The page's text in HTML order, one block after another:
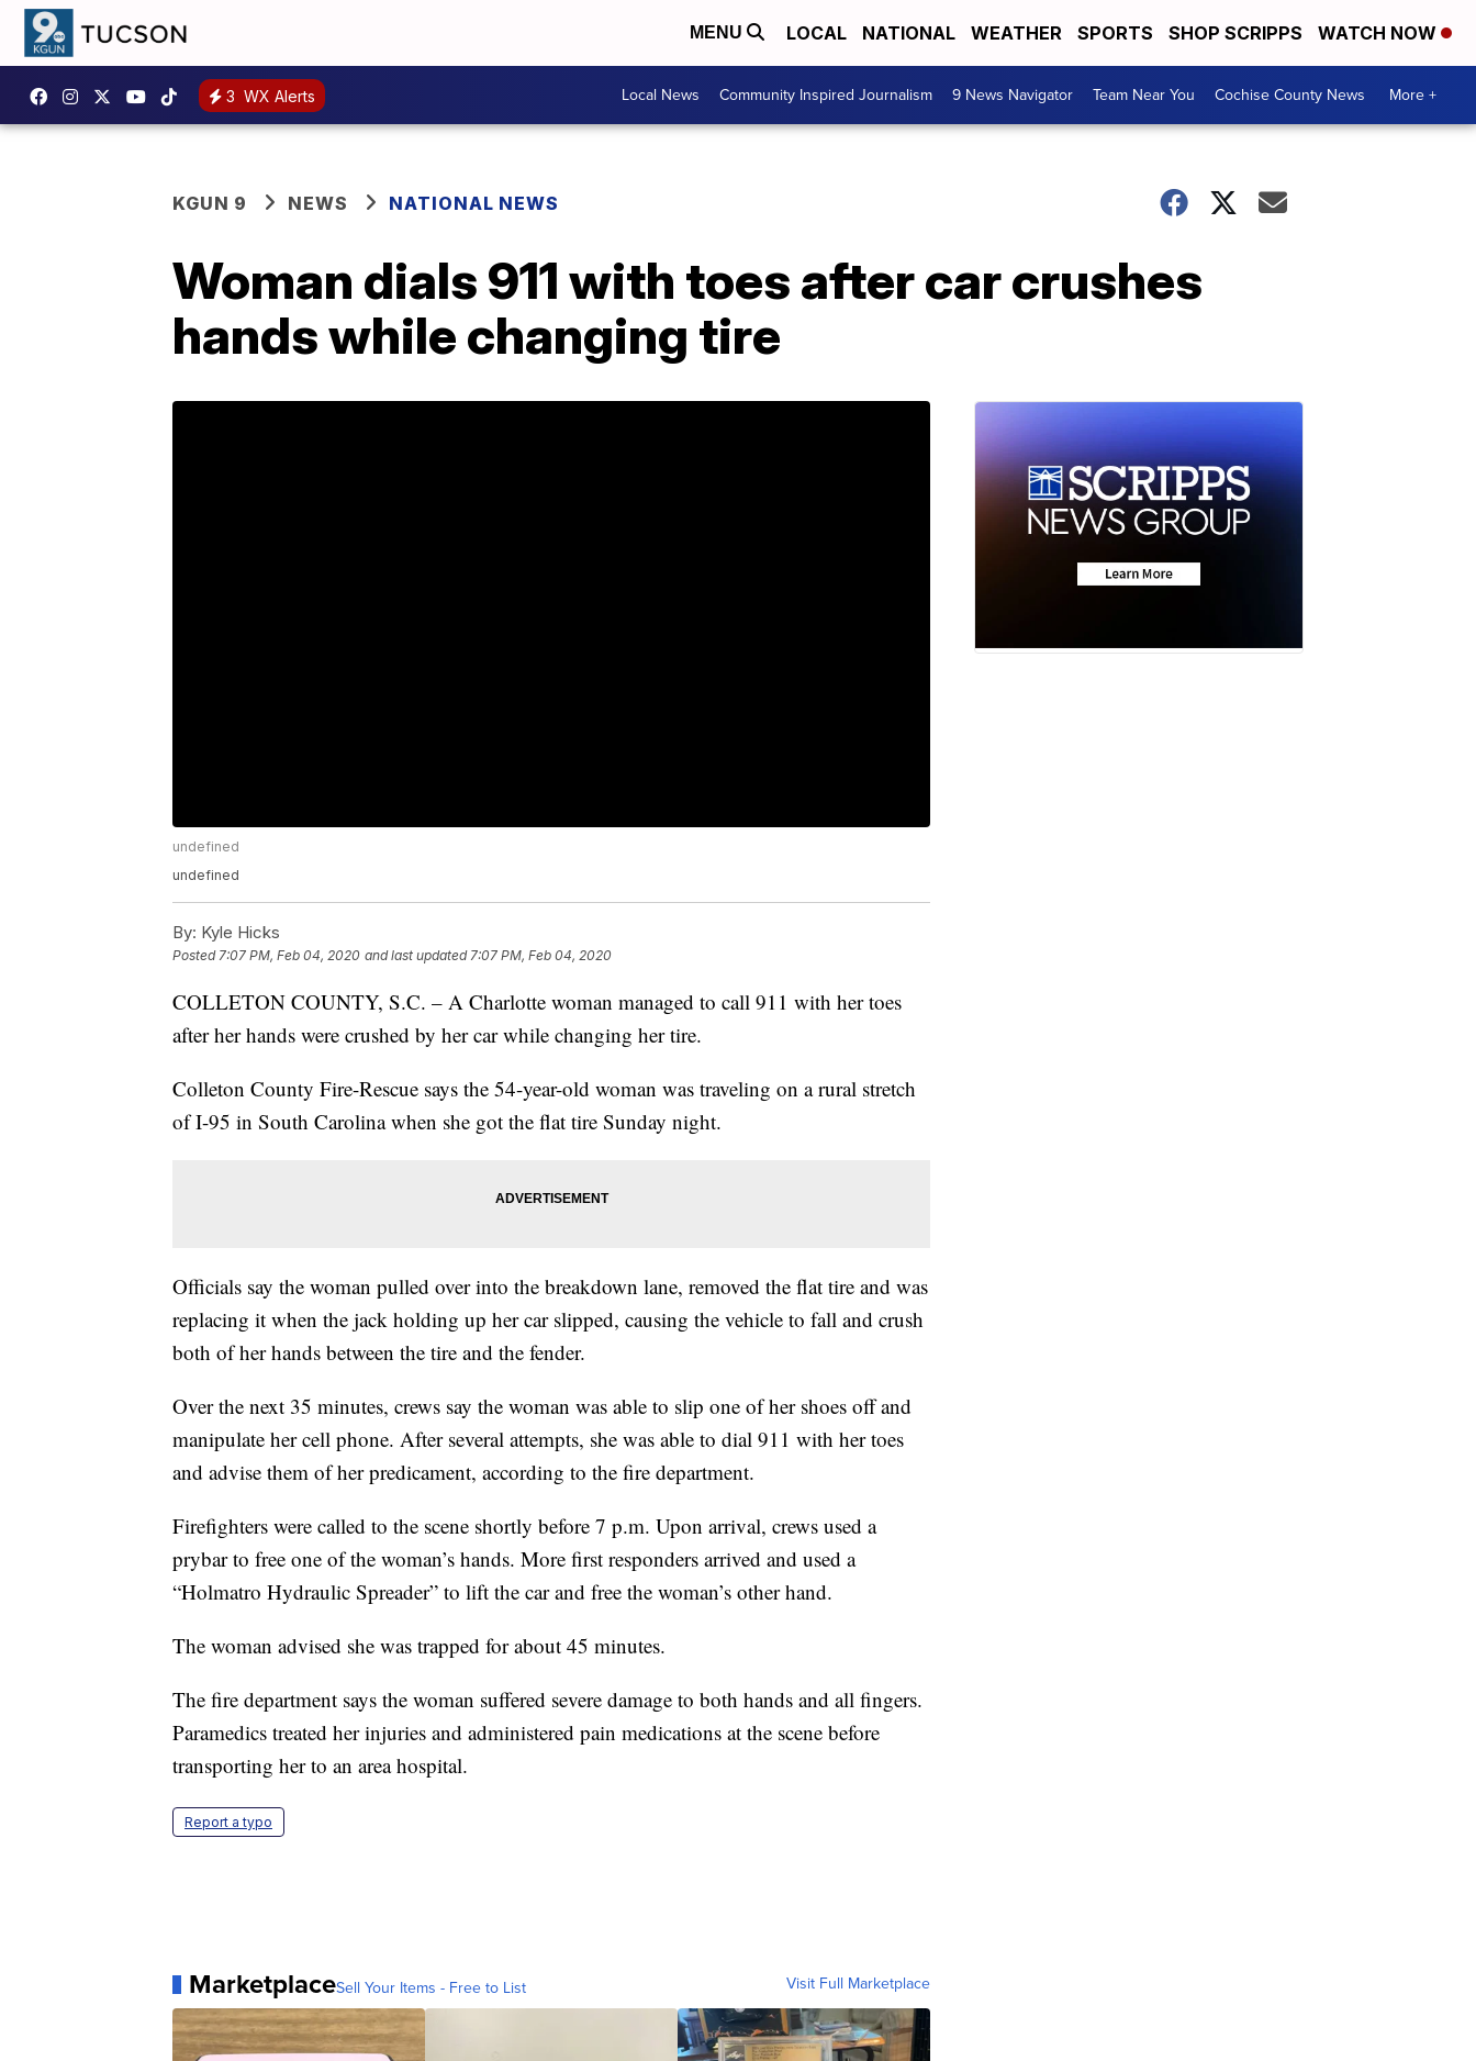
MENU LOCAL NATIONAL WEATHER SPORTS SHOP SCRIPPS WATCH NOW
3 WX Alerts Local News Community Inspired Journalism 9 News Navigator Team Near You Cochise County News More +
KGUN 9 NEWS NATIONAL NEWS
Woman dials 911 with toes after car crushes
hands while changing tire
undefined
undefined
By: Kyle Hicks
Posted7:07 PM, Feb 04, 2020 and last updated 7:07 PM, Feb 04, 2020
COLLETON COUNTY, S.C. – A Charlotte woman managed to call 911 with her toes
after her hands were crushed by her car while changing her tire.
Colleton County Fire-Rescue says the 54-year-old woman was traveling on a rural stretch
of I-95 in South Carolina when she got the flat tire Sunday night.
Officials say the woman pulled over into the breakdown lane, removed the flat tire and was
replacing it when the jack holding up her car slipped, causing the vehicle to fall and crush
both of her hands between the tire and the fender.
Over the next 35 minutes, crews say the woman was able to slip one of her shoes off and
manipulate her cell phone. After several attempts, she was able to dial 911 with her toes
and advise them of her predicament, according to the fire department.
Firefighters were called to the scene shortly before 7 p.m. Upon arrival, crews used a
prybar to free one of the woman’s hands. More first responders arrived and used a
“Holmatro Hydraulic Spreader” to lift the car and free the woman’s other hand.
The woman advised she was trapped for about 45 minutes.
The fire department says the woman suffered severe damage to both hands and all fingers.
Paramedics treated her injuries and administered pain medications at the scene before
transporting her to an area hospital.
Report a typo
MarketplaceSell Your Items - Free to List Visit Full Marketplace